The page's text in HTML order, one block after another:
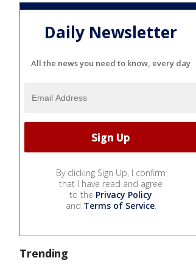
Daily Newsletter
All the news you need to know, every day
By clicking Sign Up, I confirm
that I have read and agree
to the Privacy Policy
and Terms of Service.
Trending